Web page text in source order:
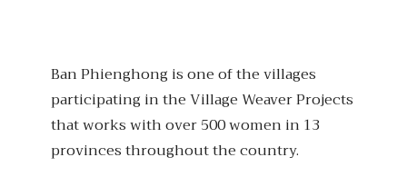
Ban Phienghong is one of the villages
participating in the Village Weaver Projects
that works with over 500 women in 13
provinces throughout the country.